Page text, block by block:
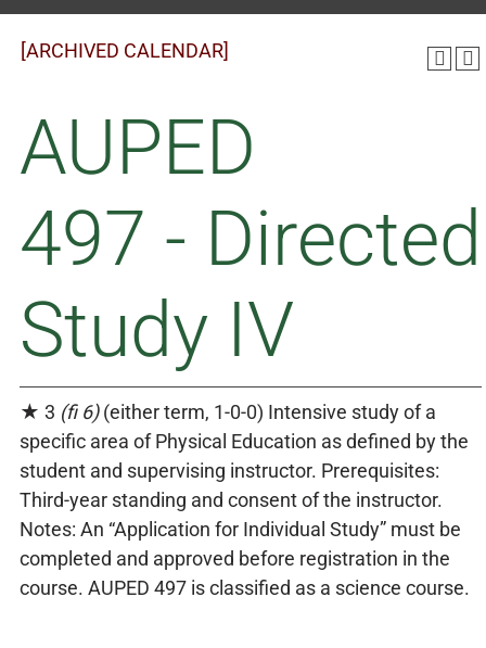
[ARCHIVED CALENDAR]
AUPED
497 - Directed
Study IV
★ 3 (fi 6)(either term, 1-0-0) Intensive study of a
specific area of Physical Education as defined by the
student and supervising instructor. Prerequisites:
Third-year standing and consent of the instructor.
Notes: An “Application for Individual Study” must be
completed and approved before registration in the
course. AUPED 497 is classified as a science course.